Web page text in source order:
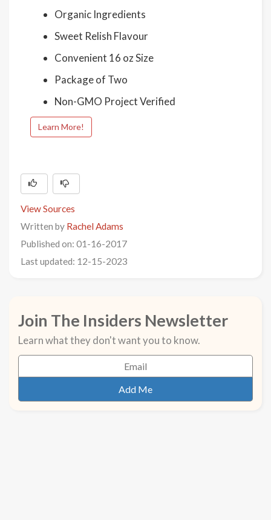
Organic Ingredients
Sweet Relish Flavour
Convenient 16 oz Size
Package of Two
Non-GMO Project Verified
Learn More!
View Sources
Written by Rachel Adams
Published on: 01-16-2017
Last updated: 12-15-2023
Join The Insiders Newsletter
Learn what they don't want you to know.